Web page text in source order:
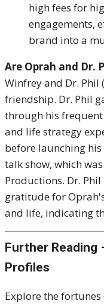
high fees for
engagements,
brand into a
Are Oprah and Dr.
Winfrey and Dr. Phil
friendship. Dr. Phil
through his
and life strategy
before launching
talk show, which
Productions. Dr.
gratitude for
and life, indicating
Further Reading
Profiles
Explore the